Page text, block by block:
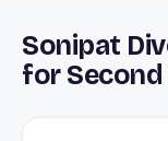
Sonipat
for